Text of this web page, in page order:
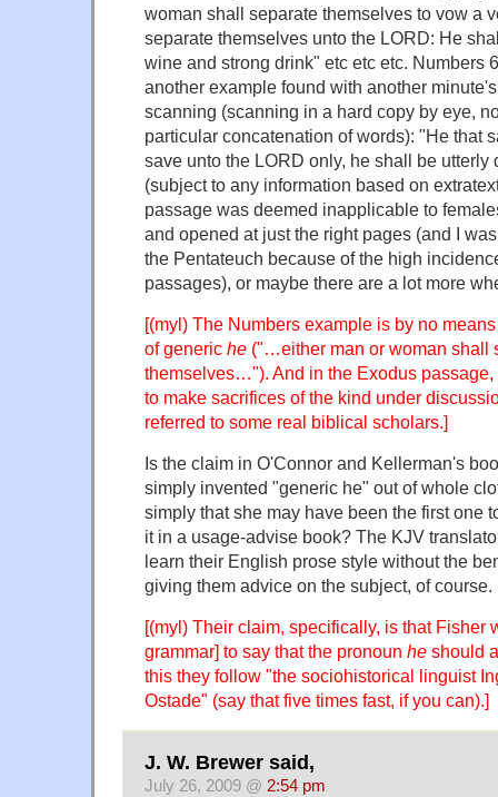
woman shall separate themselves to vow a
separate themselves unto the LORD: He
wine and strong drink" etc etc etc. Numbers
another example found with another
scanning (scanning in a hard copy by eye,
particular concatenation of words): "He that
save unto the LORD only, he shall be utterly
(subject to any information based on
passage was deemed inapplicable to
and opened at just the right pages (and I
the Pentateuch because of the high
passages), or maybe there are a lot more
[(myl) The Numbers example is by no
of generic he ("…either man or woman shall
themselves…"). And in the Exodus
to make sacrifices of the kind under
referred to some real biblical scholars.]
Is the claim in O'Connor and Kellerman's
simply invented "generic he" out of whole
simply that she may have been the first one
it in a usage-advise book? The KJV
learn their English prose style without the
giving them advice on the subject, of course.
[(myl) Their claim, specifically, is that Fisher
grammar] to say that the pronoun he should
this they follow "the sociohistorical linguist
Ostade" (say that five times fast, if you can).]
J. W. Brewer said,
July 26, 2009 @ 2:54 pm